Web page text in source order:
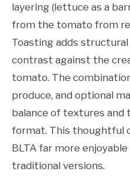
layering (lettuce as a
from the tomato from
Toasting adds
contrast against the
tomato. The
produce, and optional
balance of textures and
format. This thoughtful
BLTA far more
traditional versions.